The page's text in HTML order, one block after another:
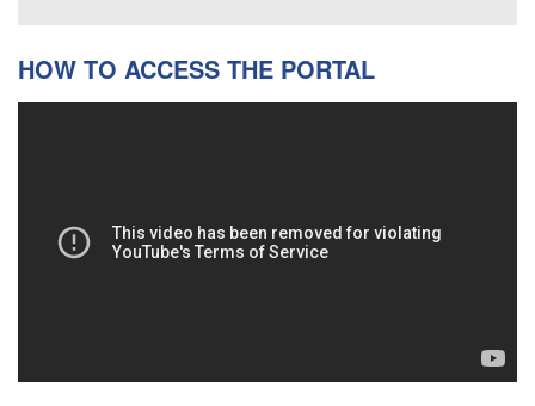
HOW TO ACCESS THE PORTAL